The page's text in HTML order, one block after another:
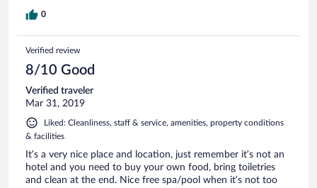
0
Verified review
8/10 Good
Verified traveler
Mar 31, 2019
Liked: Cleanliness, staff & service, amenities, property conditions
& facilities
It’s a very nice place and location, just remember it’s not an
hotel and you need to buy your own food, bring toiletries
and clean at the end. Nice free spa/pool when it’s not too